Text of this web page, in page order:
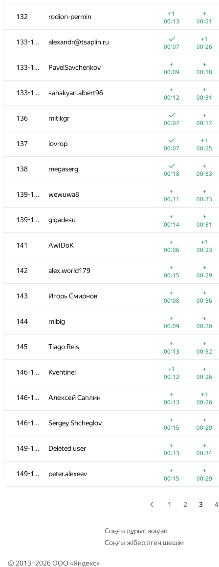
132 rodion-permin
+1
00:13
+
00:21
133-135 alexandr@tsaplin.ru
00:07
+1
00:26
133-135 PavelSavchenkov
+
00:09
+
00:18
133-135 sahakyan.albert96
+
00:12
+
00:31
136 mitikgr
00:07
+
00:17
137 lovrop
00:07
+1
00:25
138 megaserg
00:18
+
00:33
139-140 wewuwa8
+
00:11
+
00:33
139-140 gigadesu
+
00:14
+
00:31
141 AwIDoK
+
00:06
+1
00:23
142 alex.world179
+
00:15
+
00:29
143 Игорь Смирнов
+
00:08
+
00:36
144 mibig
+
00:09
+
00:20
145 Tiago Reis
+
00:13
+
00:32
146-148 Kventinel
+1
00:12
+
00:26
146-148 Алексей Саплин
+
00:13
+1
00:26
146-148 Sergey Shcheglov
+
00:15
+
00:29
149-150 Deleted user
+
00:13
+
00:34
149-150 peter.alexeev
+
00:15
+
00:29
000 Anatoly Tolstobrov
00:12
00:24
pp.palayutm
00:16
+
00:27
exoji2e
00:12
00:22
Alexander Udalov
00:15
00:27
Владислав Харалампиев
00:07
00:29
rmgatin
00:11
+
00:24
00:05
00:20
00:07
00:19
Евгения
00:12
00:25
124 nwin
00:10 00:23
Na Na
00:09
00:27
burakov28
00:12
00:20
Александр Зойкин
00:06
00:27
SlavaSSU
00:13
00:24
129 Ильдар Ялалов
00:05
00:20
fizzydavid
00:07
+
00:13
akinshchikov
00:14
00:43
132 rodion-permin
00:13
00:21
alexandr@tsaplin.ru
00:07
00:26
00:18
1 2 3 4
Соңғы дұрыс жауап
Соңғы жіберілген шешім
© 2013–2026 ООО «Яндекс»